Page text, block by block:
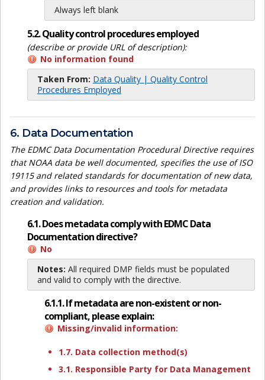
Always left blank
5.2. Quality control procedures employed
(describe or provide URL of description):
No information found
Taken From: Data Quality | Quality Control
Procedures Employed
6. Data Documentation
The EDMC Data Documentation Procedural Directive requires
that NOAA data be well documented, specifies the use of ISO
19115 and related standards for documentation of new data,
and provides links to resources and tools for metadata
creation and validation.
6.1. Does metadata comply with EDMC Data
Documentation directive?
No
Notes: All required DMP fields must be populated
and valid to comply with the directive.
6.1.1. If metadata are non-existent or non-
compliant, please explain:
Missing/invalid information:
1.7. Data collection method(s)
3.1. Responsible Party for Data Management